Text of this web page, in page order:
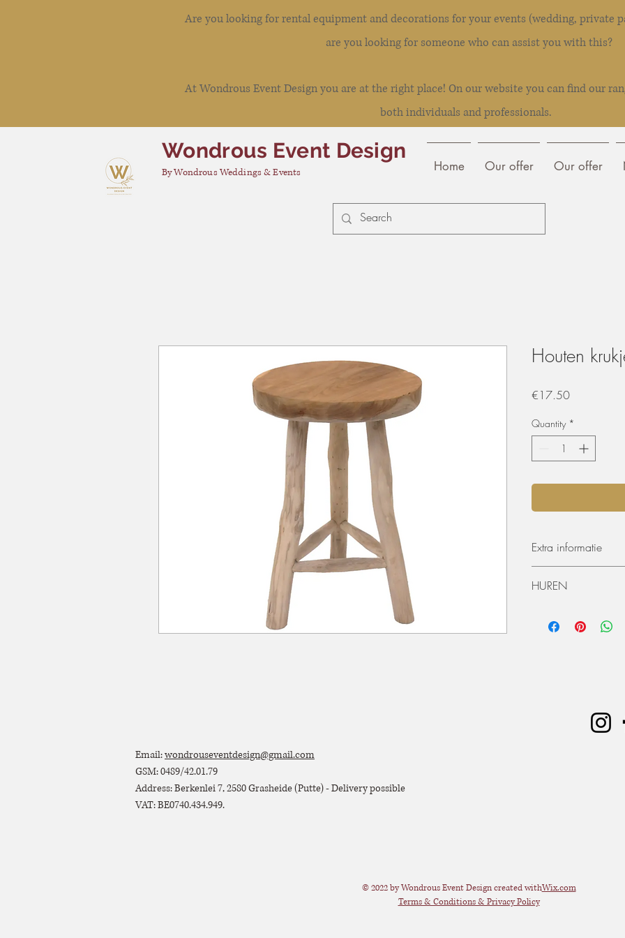
Are you looking for rental equipment and decorations for your events (wedding, private
are you looking for someone who can assist you with this?
At Wondrous Event Design you are at the right place! On our website you can find our
both individuals and professionals.
Wondrous Event Design
By Wondrous Weddings & Events Home Our offer Our offer
Houten
€17.50Price
Quantity *
Extra informatie
Diameter: 30cm
HUREN
worden. De
Email:wondrouseventdesign@gmail.com
GSM: 0489/42.01.79
Address: Berkenlei 7, 2580 Grasheide (Putte) - Delivery possible
VAT: BE0740.434.949.
© 2022 by Wondrous Event Design created withWix.com
Terms & Conditions & Privacy Policy